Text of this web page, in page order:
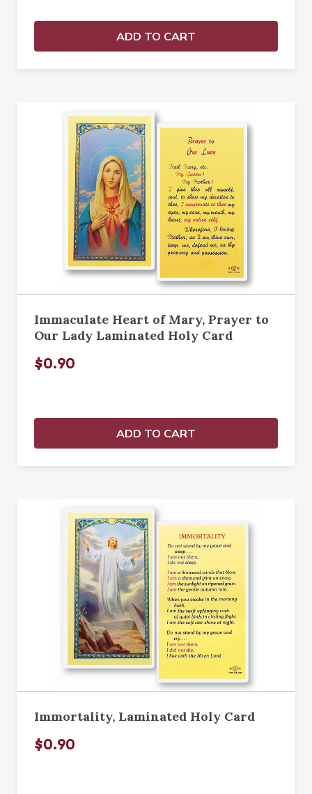
ADD TO CART
Immaculate Heart of Mary, Prayer to
Our Lady Laminated Holy Card
$0.90
ADD TO CART
Immortality, Laminated Holy Card
$0.90